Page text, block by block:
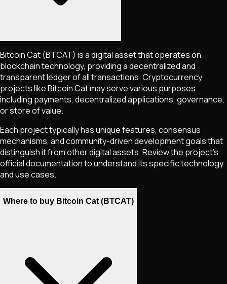
Bitcoin Cat (BTCAT) is a digital asset that operates on
blockchain technology, providing a decentralized and
transparent ledger of all transactions. Cryptocurrency
projects likeBitcoin Catmay serve various purposes
including payments, decentralized applications, governance,
or store of value.
Each project typically has unique features, consensus
mechanisms, and community-driven development goals that
distinguish it from other digital assets. Review the project's
official documentation to understand its specific technology
and use cases.
Where to buy Bitcoin Cat (BTCAT)